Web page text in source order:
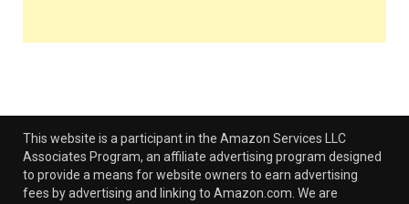
This website is a participant in the Amazon Services LLC
Associates Program, an affiliate advertising program designed
to provide a means for website owners to earn advertising
fees by advertising and linking to Amazon.com. We are